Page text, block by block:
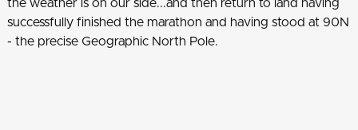
the weather is on our side...and then return to land having
successfully finished the marathon and having stood at 90N
- the precise Geographic North Pole.